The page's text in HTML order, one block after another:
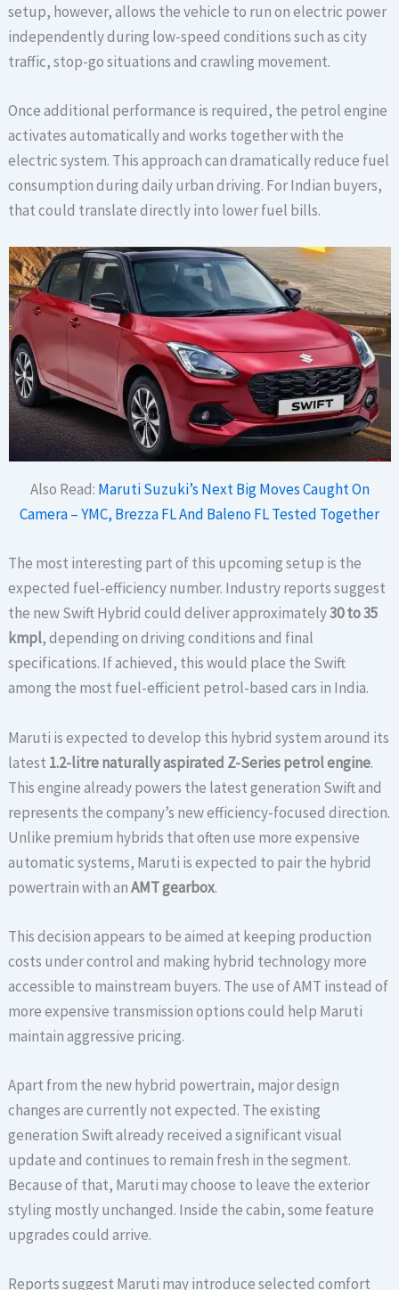
setup, however, allows the vehicle to run on electric power
independently during low-speed conditions such as city
traffic, stop-go situations and crawling movement.
Once additional performance is required, the petrol engine
activates automatically and works together with the
electric system. This approach can dramatically reduce fuel
consumption during daily urban driving. For Indian buyers,
that could translate directly into lower fuel bills.
Also Read: Maruti Suzuki’s Next Big Moves Caught On
Camera – YMC, Brezza FL And Baleno FL Tested Together
The most interesting part of this upcoming setup is the
expected fuel-efficiency number. Industry reports suggest
the new Swift Hybrid could deliver approximately30 to 35
kmpl, depending on driving conditions and final
specifications. If achieved, this would place the Swift
among the most fuel-efficient petrol-based cars in India.
Maruti is expected to develop this hybrid system around its
latest 1.2-litre naturally aspirated Z-Series petrol engine.
This engine already powers the latest generation Swift and
represents the company’s new efficiency-focused direction.
Unlike premium hybrids that often use more expensive
automatic systems, Maruti is expected to pair the hybrid
powertrain with anAMT gearbox.
This decision appears to be aimed at keeping production
costs under control and making hybrid technology more
accessible to mainstream buyers. The use of AMT instead of
more expensive transmission options could help Maruti
maintain aggressive pricing.
Apart from the new hybrid powertrain, major design
changes are currently not expected. The existing
generation Swift already received a significant visual
update and continues to remain fresh in the segment.
Because of that, Maruti may choose to leave the exterior
styling mostly unchanged. Inside the cabin, some feature
upgrades could arrive.
Reports suggest Maruti may introduce selected comfort